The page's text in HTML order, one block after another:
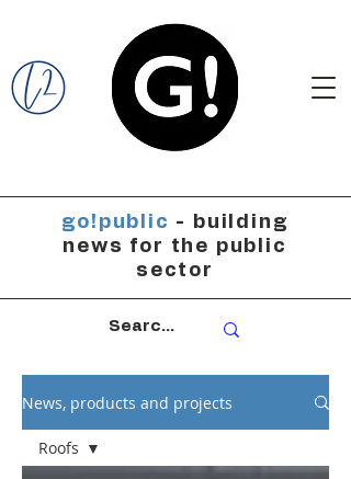
go!public - building
news for the public
sector
News, products and projects
Roofs